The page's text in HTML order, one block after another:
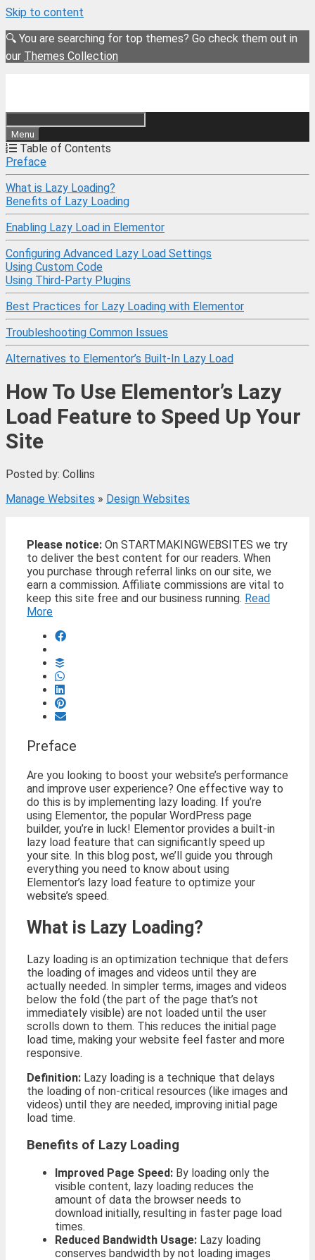
Skip to content
🔍 You are searching for top themes? Go check them out in
our Themes Collection
Menu
Table of Contents
Preface
What is Lazy Loading?
Benefits of Lazy Loading
Enabling Lazy Load in Elementor
Configuring Advanced Lazy Load Settings
Using Custom Code
Using Third-Party Plugins
Best Practices for Lazy Loading with Elementor
Troubleshooting Common Issues
Alternatives to Elementor’s Built-In Lazy Load
How To Use Elementor’s Lazy
Load Feature to Speed Up Your
Site
Posted by: Collins
Manage Websites » Design Websites
Please notice: On STARTMAKINGWEBSITES we try
to deliver the best content for our readers. When
you purchase through referral links on our site, we
earn a commission. Affiliate commissions are vital to
keep this site free and our business running. Read
More
Preface
Are you looking to boost your website’s performance
and improve user experience? One effective way to
do this is by implementing lazy loading. If you’re
using Elementor, the popular WordPress page
builder, you’re in luck! Elementor provides a built-in
lazy load feature that can significantly speed up
your site. In this blog post, we’ll guide you through
everything you need to know about using
Elementor’s lazy load feature to optimize your
website’s speed.
What is Lazy Loading?
Lazy loading is an optimization technique that defers
the loading of images and videos until they are
actually needed. In simpler terms, images and videos
below the fold (the part of the page that’s not
immediately visible) are not loaded until the user
scrolls down to them. This reduces the initial page
load time, making your website feel faster and more
responsive.
Definition: Lazy loading is a technique that delays
the loading of non-critical resources (like images and
videos) until they are needed, improving initial page
load time.
Benefits of Lazy Loading
Improved Page Speed: By loading only the
visible content, lazy loading reduces the
amount of data the browser needs to
download initially, resulting in faster page load
times.
Reduced Bandwidth Usage: Lazy loading
conserves bandwidth by not loading images